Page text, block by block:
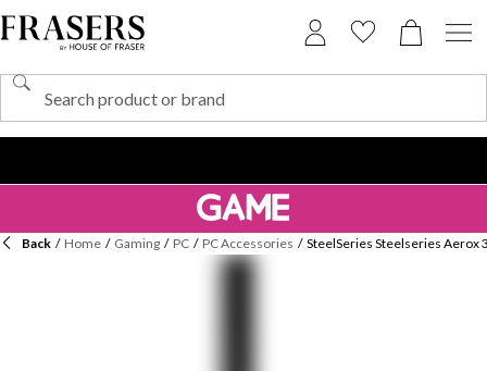
Back / Home / Gaming / PC / PC Accessories / SteelSeries Steelseries Aerox